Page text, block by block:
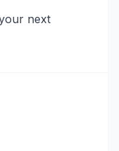
next